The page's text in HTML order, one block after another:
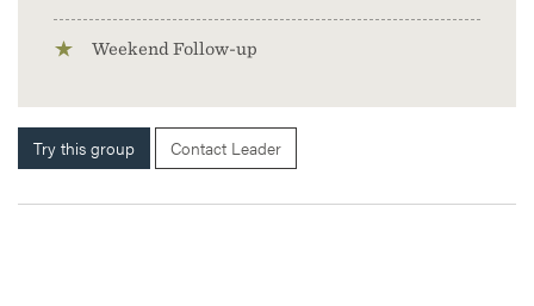
Weekend Follow-up
Try this group Contact Leader